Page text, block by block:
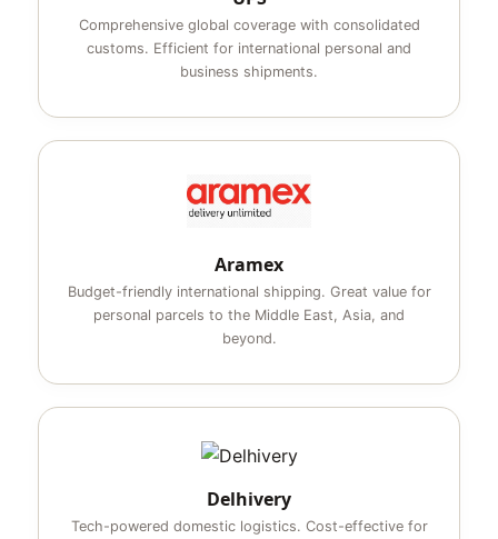
Comprehensive global coverage with consolidated
customs. Efficient for international personal and
business shipments.
Aramex
Budget-friendly international shipping. Great value for
personal parcels to the Middle East, Asia, and
beyond.
Delhivery
Tech-powered domestic logistics. Cost-effective for